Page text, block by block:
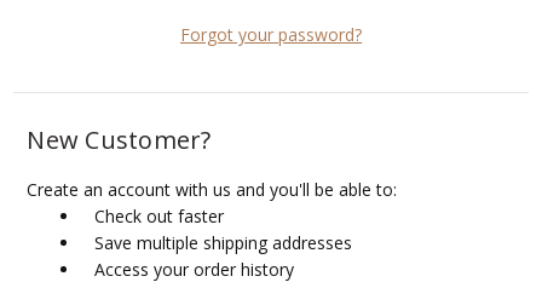
Forgot your password?
New Customer?
Create an account with us and you'll be able to:
Check out faster
Save multiple shipping addresses
Access your order history